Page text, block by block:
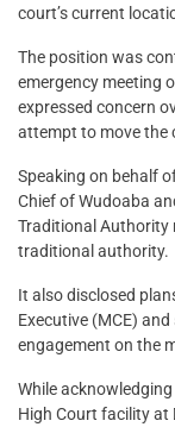
court’s current
The position was
emergency meeting
expressed concern
attempt to move the
Speaking on behalf
Chief of Wudoaba
Traditional Authority
traditional authority.
It also disclosed
Executive (MCE)
engagement on the
While
High Court facility at